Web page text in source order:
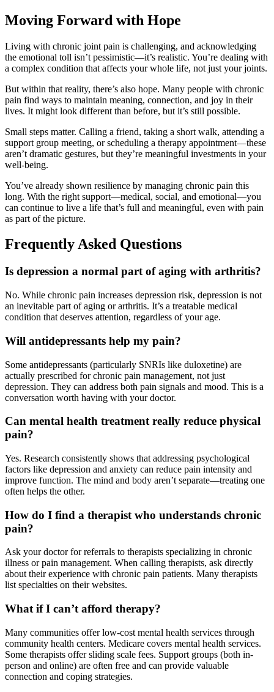
Moving Forward with Hope
Living with chronic joint pain is challenging, and acknowledging
the emotional toll isn’t pessimistic—it’s realistic. You’re dealing with
a complex condition that affects your whole life, not just your joints.
But within that reality, there’s also hope. Many people with chronic
pain find ways to maintain meaning, connection, and joy in their
lives. It might look different than before, but it’s still possible.
Small steps matter. Calling a friend, taking a short walk, attending a
support group meeting, or scheduling a therapy appointment—these
aren’t dramatic gestures, but they’re meaningful investments in your
well-being.
You’ve already shown resilience by managing chronic pain this
long. With the right support—medical, social, and emotional—you
can continue to live a life that’s full and meaningful, even with pain
as part of the picture.
Frequently Asked Questions
Is depression a normal part of aging with arthritis?
No. While chronic pain increases depression risk, depression is not
an inevitable part of aging or arthritis. It’s a treatable medical
condition that deserves attention, regardless of your age.
Will antidepressants help my pain?
Some antidepressants (particularly SNRIs like duloxetine) are
actually prescribed for chronic pain management, not just
depression. They can address both pain signals and mood. This is a
conversation worth having with your doctor.
Can mental health treatment really reduce physical
pain?
Yes. Research consistently shows that addressing psychological
factors like depression and anxiety can reduce pain intensity and
improve function. The mind and body aren’t separate—treating one
often helps the other.
How do I find a therapist who understands chronic
pain?
Ask your doctor for referrals to therapists specializing in chronic
illness or pain management. When calling therapists, ask directly
about their experience with chronic pain patients. Many therapists
list specialties on their websites.
What if I can’t afford therapy?
Many communities offer low-cost mental health services through
community health centers. Medicare covers mental health services.
Some therapists offer sliding scale fees. Support groups (both in-
person and online) are often free and can provide valuable
connection and coping strategies.